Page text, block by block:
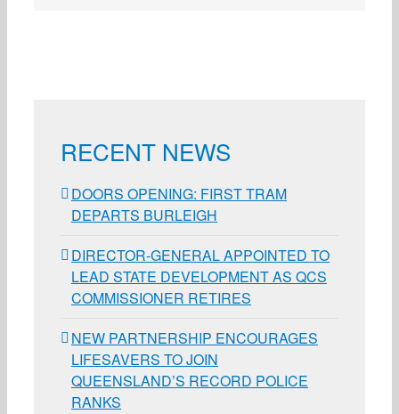
RECENT NEWS
DOORS OPENING: FIRST TRAM
DEPARTS BURLEIGH
DIRECTOR-GENERAL APPOINTED TO
LEAD STATE DEVELOPMENT AS QCS
COMMISSIONER RETIRES
NEW PARTNERSHIP ENCOURAGES
LIFESAVERS TO JOIN
QUEENSLAND’S RECORD POLICE
RANKS